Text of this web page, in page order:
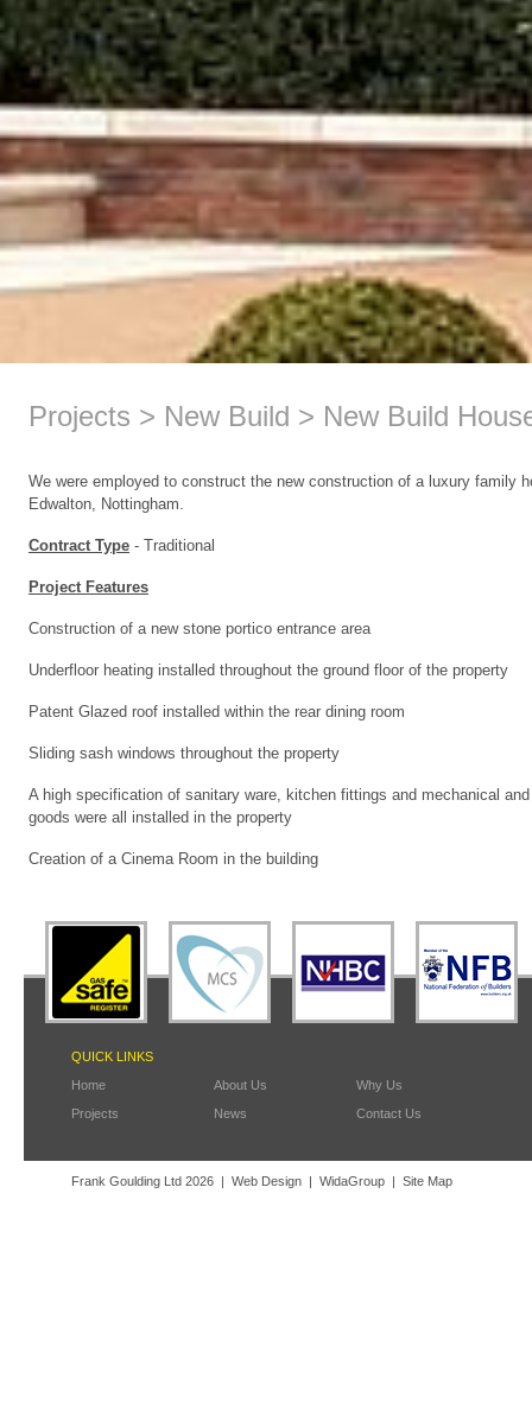
Projects New Build New Build
We were employed to construct the new construction of a luxury family
Edwalton, Nottingham.
Contract Type - Traditional
Project Features
Construction of a new stone portico entrance area
Underfloor heating installed throughout the ground floor of the property
Patent Glazed roof installed within the rear dining room
Sliding sash windows throughout the property
A high specification of sanitary ware, kitchen fittings and mechanical
goods were all installed in the property
Creation of a Cinema Room in the building
QUICK LINKS
Home
About Us
Why Us
Projects
News Contact Us
Frank Goulding Ltd 2026 Web Design WidaGroup Site Map